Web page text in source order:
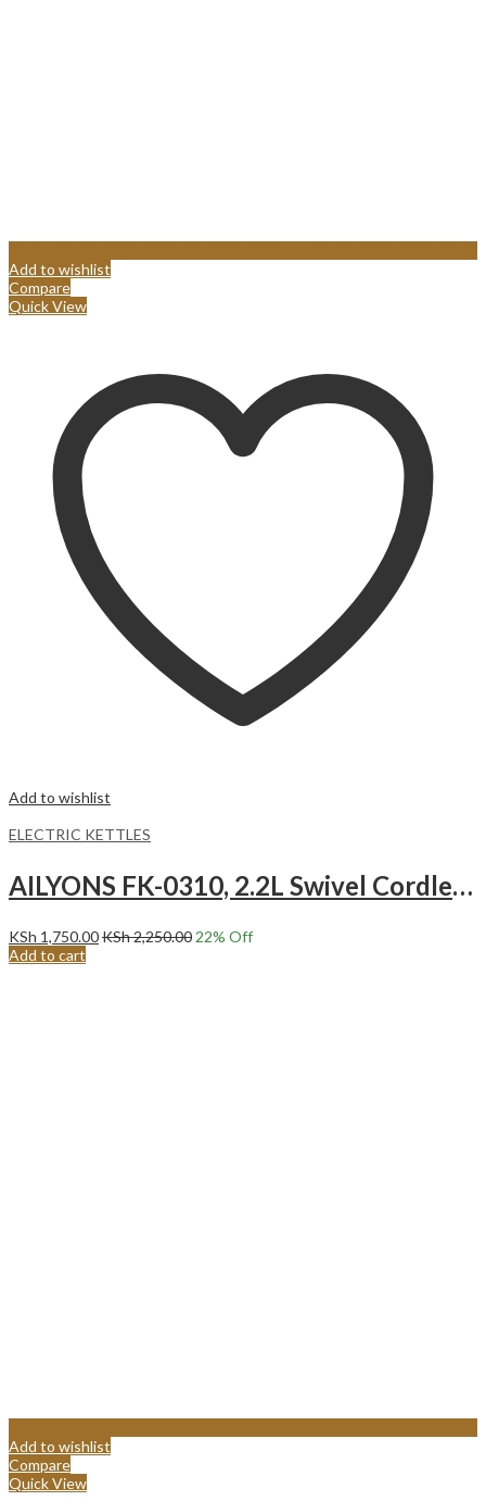
Add to wishlist
Compare
Quick View
Add to wishlist
ELECTRIC KETTLES
AILYONS FK-0310, 2.2L Swivel Cordless Kettle 360-degrees Swivel Cordless.
KSh 1,750.00KSh2,250.0022% Off
Add to cart
Add to wishlist
Compare
Quick View